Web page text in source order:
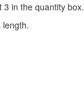
3 in the quantity box.
length.